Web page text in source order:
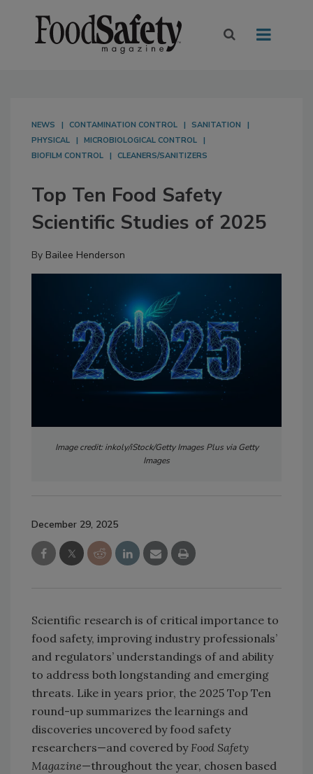
NEWS CONTAMINATION CONTROL
SANITATION
PHYSICAL
MICROBIOLOGICAL CONTROL
BIOFILM CONTROL
CLEANERS/SANITIZERS
Top Ten Food Safety
Scientific Studies of 2025
By Bailee Henderson
Image credit: inkoly/iStock/Getty Images Plus via Getty
Images
December 29, 2025
Scientific research is of critical importance to
food safety, improving industry professionals’
and regulators’ understandings of and ability
to address both longstanding and emerging
threats. Like in years prior, the 2025 Top Ten
round-up summarizes the learnings and
discoveries uncovered by food safety
researchers—and covered by Food Safety
Magazine—throughout the year, chosen based